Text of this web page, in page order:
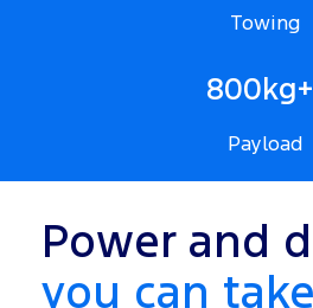
Towing
800kg+
Payload
Power and
you can